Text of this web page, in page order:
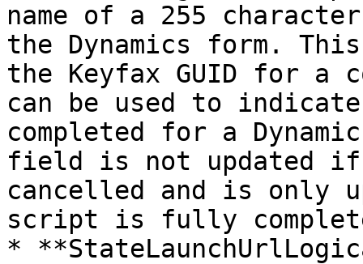
name of a 255
the Dynamics form.
the Keyfax GUID for a
can be used to
completed for a
field is not updated
cancelled and is only
script is fully
*